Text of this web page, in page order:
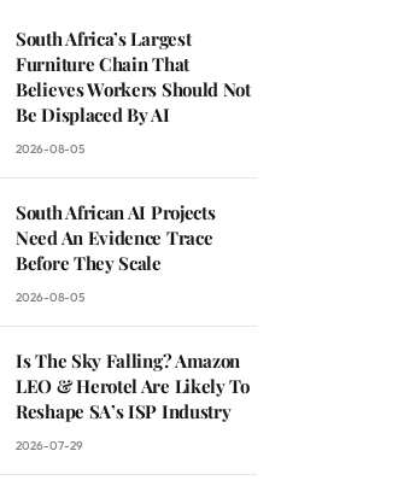
South Africa’s Largest
Furniture Chain That
Believes Workers Should Not
Be Displaced By AI
2026-08-05
South African AI Projects
Need An Evidence Trace
Before They Scale
2026-08-05
Is The Sky Falling? Amazon
LEO & Herotel Are Likely To
Reshape SA’s ISP Industry
2026-07-29